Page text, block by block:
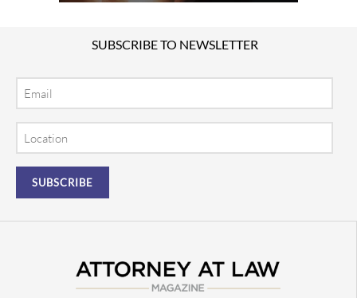
SUBSCRIBE TO NEWSLETTER